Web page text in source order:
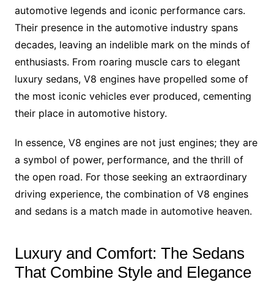
automotive legends and iconic performance cars.
Their presence in the automotive industry spans
decades, leaving an indelible mark on the minds of
enthusiasts. From roaring muscle cars to elegant
luxury sedans, V8 engines have propelled some of
the most iconic vehicles ever produced, cementing
their place in automotive history.
In essence, V8 engines are not just engines; they are
a symbol of power, performance, and the thrill of
the open road. For those seeking an extraordinary
driving experience, the combination of V8 engines
and sedans is a match made in automotive heaven.
Luxury and Comfort: The Sedans
That Combine Style and Elegance